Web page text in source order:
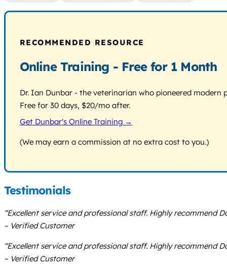
RECOMMENDED RESOURCE
Online Training - Free for 1 Month
Dr. Ian Dunbar - the veterinarian who pioneered
Free for 30 days, $20/mo after.
Get Dunbar's Online Training →
(We may earn a commission at no extra cost to you.)
Testimonials
“Excellent service and professional staff. Highly recommend
– Verified Customer
“Excellent service and professional staff. Highly recommend
– Verified Customer